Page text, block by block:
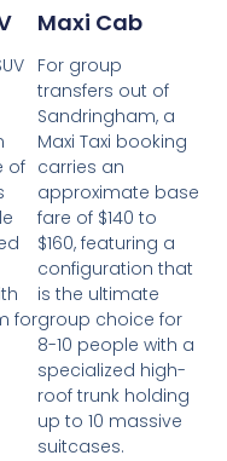
of
for
Maxi Cab
For group
transfers out of
Sandringham, a
Maxi Taxi booking
carries an
approximate base
fare of $140 to
$160, featuring a
configuration that
is the ultimate
group choice for
8-10 people with a
specialized high-
roof trunk holding
up to 10 massive
suitcases.